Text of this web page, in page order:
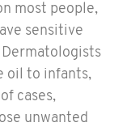
most people,
sensitive
oil to infants,
cases,
unwanted